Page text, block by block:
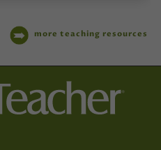
more teaching resources